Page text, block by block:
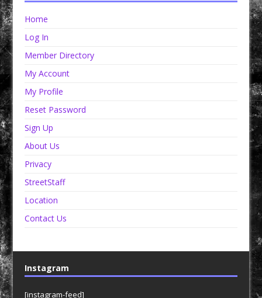
Home
Log In
Member Directory
My Account
My Profile
Reset Password
Sign Up
About Us
Privacy
StreetStaff
Location
Contact Us
Instagram
[instagram-feed]